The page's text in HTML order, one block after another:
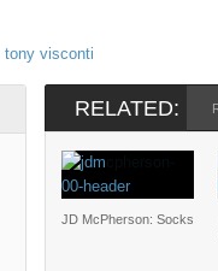
tony visconti
RELATED:
JD McPherson: Socks